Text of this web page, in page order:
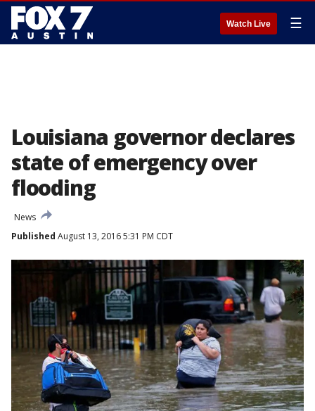
Watch Live ☰
Louisiana governor declares
state of emergency over
flooding
News
Published August 13, 2016 5:31 PM CDT